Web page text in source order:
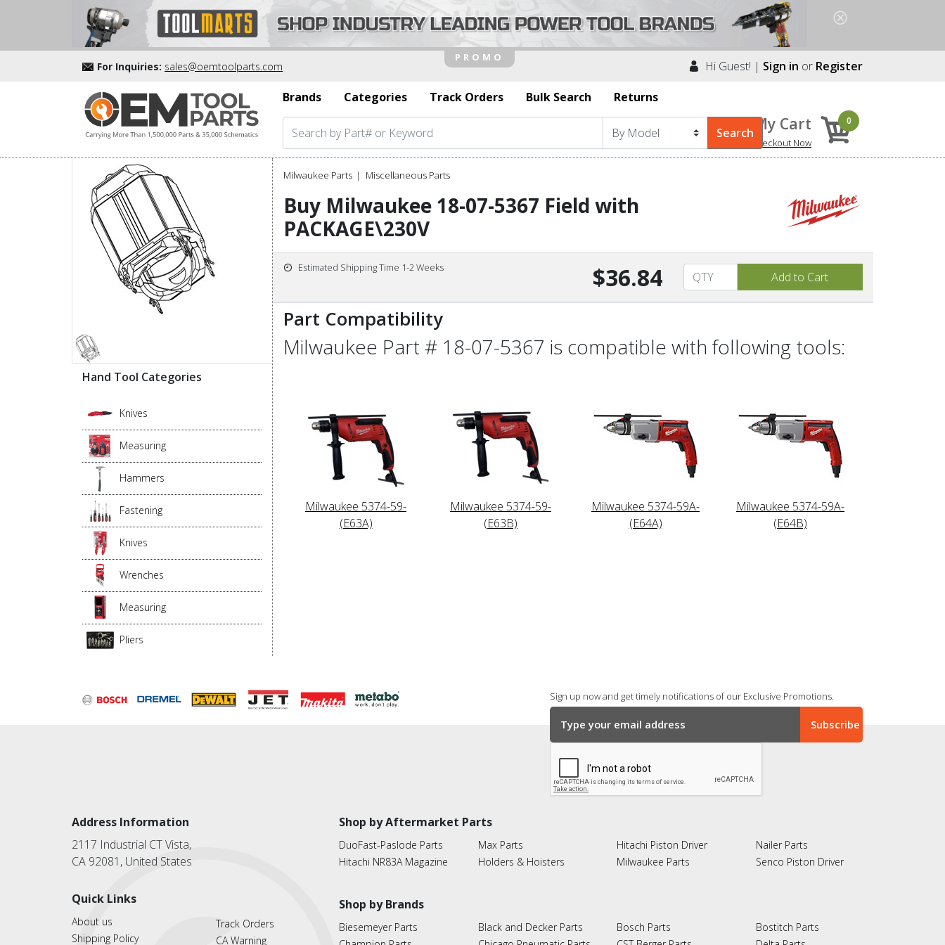
For Inquiries: sales@oemtoolparts.com Hi Guest! | Sign in or Register
Brands
Categories Track Orders Bulk Search Returns
My Cart
Checkout Now
0
Hand Tool Categories
Knives
Measuring
Hammers
Fastening
Knives
Wrenches
Measuring
Pliers
Milwaukee Parts Miscellaneous Parts
Buy Milwaukee 18-07-5367 Field with
PACKAGE\230V
Estimated Shipping Time 1-2 Weeks $36.84
Part Compatibility
Milwaukee Part # 18-07-5367 is compatible with following tools:
Milwaukee 5374-59-
(E63A)
Milwaukee 5374-59-
(E63B)
Milwaukee 5374-59A-
(E64A)
Milwaukee 5374-59A-
(E64B)
Sign up now and get timely notifications of our Exclusive Promotions.
Address Information
2117 Industrial CT Vista,
CA 92081, United States
Quick Links
About us
Shipping Policy
Track Orders
CA Warning
Shop by Aftermarket Parts
DuoFast-Paslode Parts
Hitachi NR83A Magazine
Max Parts
Holders & Hoisters
Hitachi Piston Driver
Milwaukee Parts
Nailer Parts
Senco Piston Driver
Shop by Brands
Biesemeyer Parts
Black and Decker Parts
Bosch Parts
Bostitch Parts